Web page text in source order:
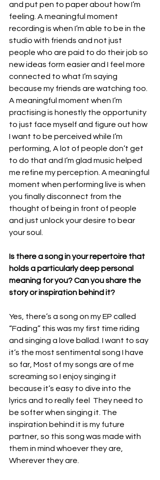
and put pen to paper about how I’m
feeling. A meaningful moment
recording is when I’m able to be in the
studio with friends and not just
people who are paid to do their job so
new ideas form easier and I feel more
connected to what I’m saying
because my friends are watching too.
A meaningful moment when I’m
practising is honestly the opportunity
to just face myself and figure out how
I want to be perceived while I’m
performing, A lot of people don’t get
to do that and I’m glad music helped
me refine my perception. A meaningful
moment when performing live is when
you finally disconnect from the
thought of being in front of people
and just unlock your desire to bear
your soul.
Is there a song in your repertoire that
holds a particularly deep personal
meaning for you? Can you share the
story or inspiration behind it?
Yes, there’s a song on my EP called
“Fading” this was my first time riding
and singing a love ballad. I want to say
it’s the most sentimental song I have
so far, Most of my songs are of me
screaming so I enjoy singing it
because it’s easy to dive into the
lyrics and to really feel  They need to
be softer when singing it. The
inspiration behind it is my future
partner, so this song was made with
them in mind whoever they are,
Wherever they are.